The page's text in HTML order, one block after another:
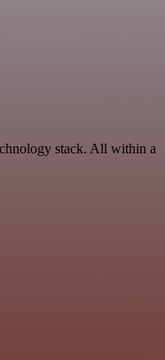
stack. All within a